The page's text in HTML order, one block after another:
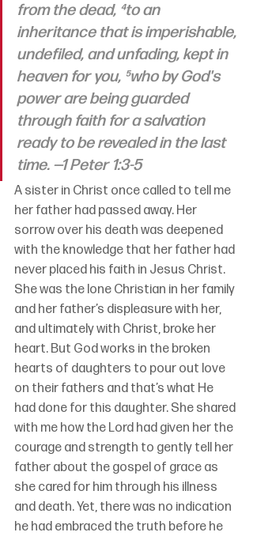
from the dead, ⁴to an
inheritance that is imperishable,
undefiled, and unfading, kept in
heaven for you, ⁵who by God's
power are being guarded
through faith for a salvation
ready to be revealed in the last
time. —1 Peter 1:3-5
A sister in Christ once called to tell me
her father had passed away. Her
sorrow over his death was deepened
with the knowledge that her father had
never placed his faith in Jesus Christ.
She was the lone Christian in her family
and her father’s displeasure with her,
and ultimately with Christ, broke her
heart. But God works in the broken
hearts of daughters to pour out love
on their fathers and that’s what He
had done for this daughter. She shared
with me how the Lord had given her the
courage and strength to gently tell her
father about the gospel of grace as
she cared for him through his illness
and death. Yet, there was no indication
he had embraced the truth before he